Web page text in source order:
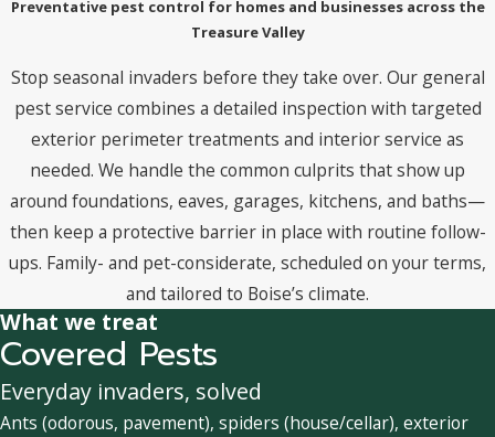
Preventative pest control for homes and businesses across the
Treasure Valley
Stop seasonal invaders before they take over. Our general
pest service combines a detailed inspection with targeted
exterior perimeter treatments and interior service as
needed. We handle the common culprits that show up
around foundations, eaves, garages, kitchens, and baths—
then keep a protective barrier in place with routine follow-
ups. Family- and pet-considerate, scheduled on your terms,
and tailored to Boise’s climate.
What we treat
Covered Pests
Everyday invaders, solved
Ants (odorous, pavement), spiders (house/cellar), exterior